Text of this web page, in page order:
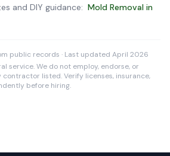
and DIY guidance: Mold Removal in
public records · Last updated April 2026
service. We do not employ, endorse, or
listed. Verify licenses, insurance,
before hiring.